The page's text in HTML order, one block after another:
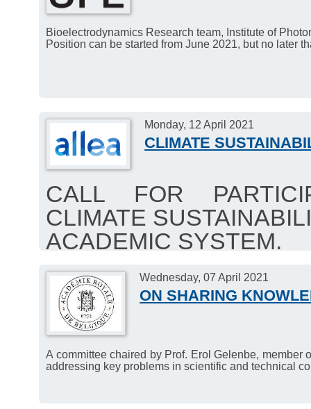
Bioelectrodynamics Research team, Institute of
Position can be started from June 2021, but no later
Monday, 12 April 2021
CLIMATE
CALL FOR
CLIMATE
ACADEMIC SYSTEM.
Members of
participate in the ALLEA
The deadline for
12, 2021.
Wednesday, 07 April 2021
ON SHARING
A committee chaired by Prof. Erol Gelenbe,
addressing key problems in scientific and technical